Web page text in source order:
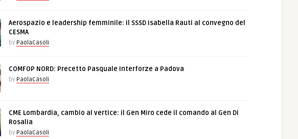
Aerospazio e leadership femminile: il SSSD Isabella Rauti al convegno del
CESMA
by PaolaCasoli
COMFOP NORD: Precetto Pasquale Interforze a Padova
by PaolaCasoli
CME Lombardia, cambio al vertice: il Gen Miro cede il comando al Gen Di
Rosalia
by PaolaCasoli